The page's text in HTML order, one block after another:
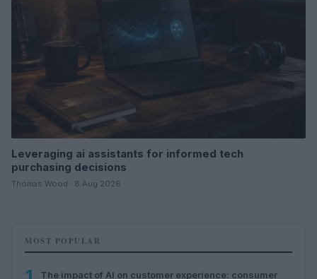
Leveraging ai assistants for informed tech
purchasing decisions
Thomas Wood · 8 Aug 2026
MOST POPULAR
The impact of AI on customer experience: consumer